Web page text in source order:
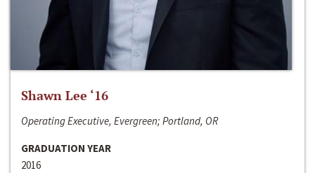
Shawn Lee ‘16
Operating Executive, Evergreen; Portland, OR
GRADUATION YEAR
2016